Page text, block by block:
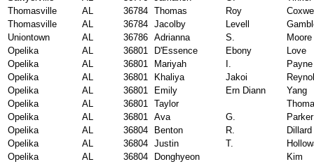
Thomasville
AL 36784 Thomas Roy
Thomasville
AL 36784 Jacolby Levell
Uniontown
AL 36786 Adrianna S.
Moore
Opelika
AL 36801 D'Essence Ebony
Love
Opelika
AL 36801 Mariyah I.
Payne
Opelika
AL 36801 Khaliya Jakoi
Opelika
AL 36801 Emily Ern Diann
Yang
Opelika
AL 36801 Taylor
Opelika
AL 36801 Ava G.
Parker
Opelika
AL 36804 Benton R.
Dillard
Opelika
AL 36804 Justin T.
Opelika
AL 36804 Donghyeon
Kim